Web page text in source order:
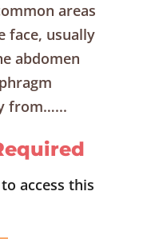
areas
face, usually
abdomen
from…...
access this